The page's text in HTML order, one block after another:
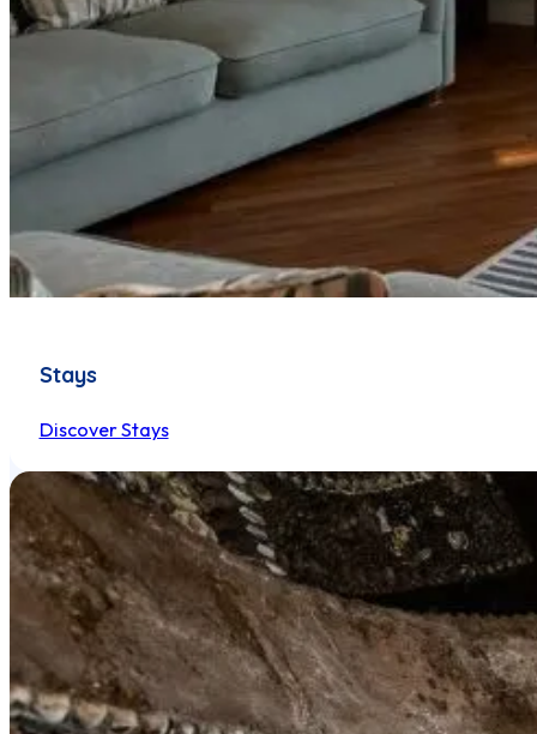
Stays
Discover Stays